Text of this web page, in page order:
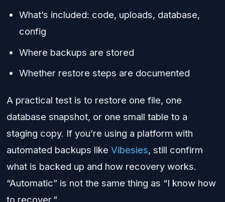
What’s included: code, uploads, database,
config
Where backups are stored
Whether restore steps are documented
A practical test is to restore one file, one
database snapshot, or one small table to a
staging copy. If you’re using a platform with
automated backups like Vibesies, still confirm
what is backed up and how recovery works.
“Automatic” is not the same thing as “I know how
to recover.”